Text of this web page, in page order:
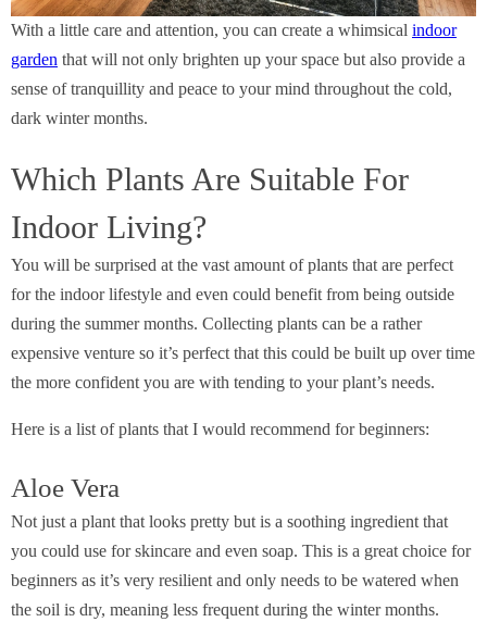
With a little care and attention, you can create a whimsical indoor
garden that will not only brighten up your space but also provide a
sense of tranquillity and peace to your mind throughout the cold,
dark winter months.
Which Plants Are Suitable For
Indoor Living?
You will be surprised at the vast amount of plants that are perfect
for the indoor lifestyle and even could benefit from being outside
during the summer months. Collecting plants can be a rather
expensive venture so it’s perfect that this could be built up over time
the more confident you are with tending to your plant’s needs.
Here is a list of plants that I would recommend for beginners:
Aloe Vera
Not just a plant that looks pretty but is a soothing ingredient that
you could use for skincare and even soap. This is a great choice for
beginners as it’s very resilient and only needs to be watered when
the soil is dry, meaning less frequent during the winter months.